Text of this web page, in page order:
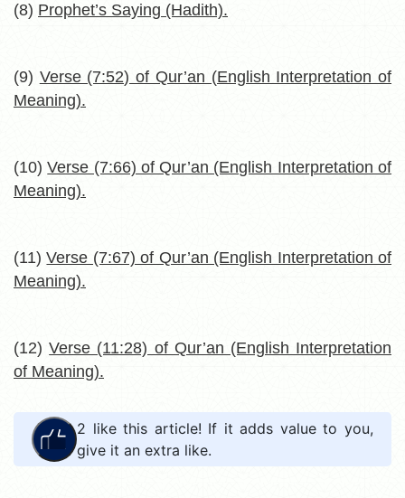
(8) Prophet’s Saying (Hadith).
(9) Verse (7:52) of Qur’an (English Interpretation of
Meaning).
(10)Verse (7:66) of Qur’an (English Interpretation of
Meaning).
(11)Verse (7:67) of Qur’an (English Interpretation of
Meaning).
(12)Verse (11:28) of Qur’an (English Interpretation
of Meaning).
2 like this article! If it adds value to you,
give it an extra like.